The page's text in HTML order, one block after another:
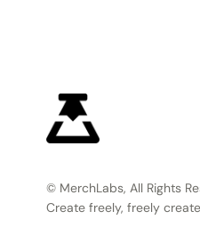
© MerchLabs, All Rights
Create freely, freely create